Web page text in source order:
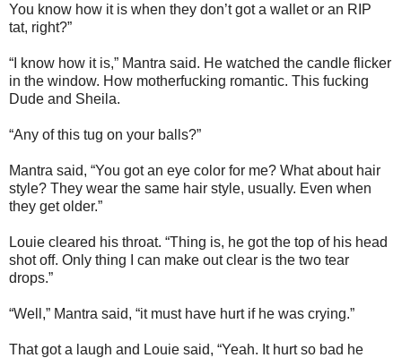
You know how it is when they don’t got a wallet or an RIP
tat, right?”
“I know how it is,” Mantra said. He watched the candle flicker
in the window. How motherfucking romantic. This fucking
Dude and Sheila.
“Any of this tug on your balls?”
Mantra said, “You got an eye color for me? What about hair
style? They wear the same hair style, usually. Even when
they get older.”
Louie cleared his throat. “Thing is, he got the top of his head
shot off. Only thing I can make out clear is the two tear
drops.”
“Well,” Mantra said, “it must have hurt if he was crying.”
That got a laugh and Louie said, “Yeah. It hurt so bad he